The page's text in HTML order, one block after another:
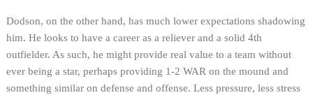
Dodson, on the other hand, has much lower expectations shadowing
him. He looks to have a career as a reliever and a solid 4th
outfielder. As such, he might provide real value to a team without
ever being a star, perhaps providing 1-2 WAR on the mound and
something similar on defense and offense. Less pressure, less stress